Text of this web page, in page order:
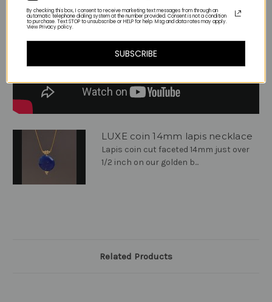
LUXE coin 14mm lapis necklace
Lapis coin cut faceted 14mm just over
1/2 inch on our golden b...
Related Products
By checking this box, I consent to receive marketing text messages from through an
automatic telephone dialing system at the number provided. Consent is not a condition
to purchase. Text STOP to unsubscribe or HELP for help. Msg and data rates may apply.
View Privacy policy.
SUBSCRIBE